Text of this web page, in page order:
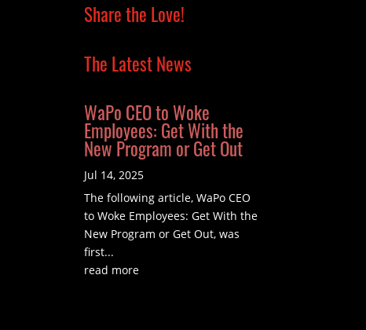
Share the Love!
The Latest News
WaPo CEO to Woke
Employees: Get With the
New Program or Get Out
Jul 14, 2025
The following article, WaPo CEO
to Woke Employees: Get With the
New Program or Get Out, was
first...
read more